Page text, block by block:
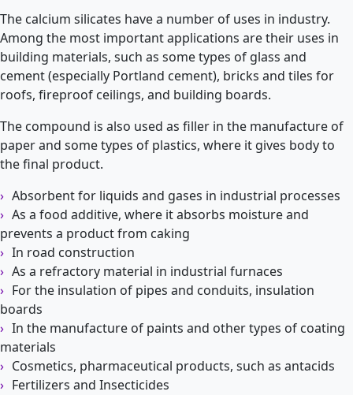
The calcium silicates have a number of uses in industry.
Among the most important applications are their uses in
building materials, such as some types of glass and
cement (especially Portland cement), bricks and tiles for
roofs, fireproof ceilings, and building boards.
The compound is also used as filler in the manufacture of
paper and some types of plastics, where it gives body to
the final product.
Absorbent for liquids and gases in industrial processes
As a food additive, where it absorbs moisture and
prevents a product from caking
In road construction
As a refractory material in industrial furnaces
For the insulation of pipes and conduits, insulation
boards
In the manufacture of paints and other types of coating
materials
Cosmetics, pharmaceutical products, such as antacids
Fertilizers and Insecticides